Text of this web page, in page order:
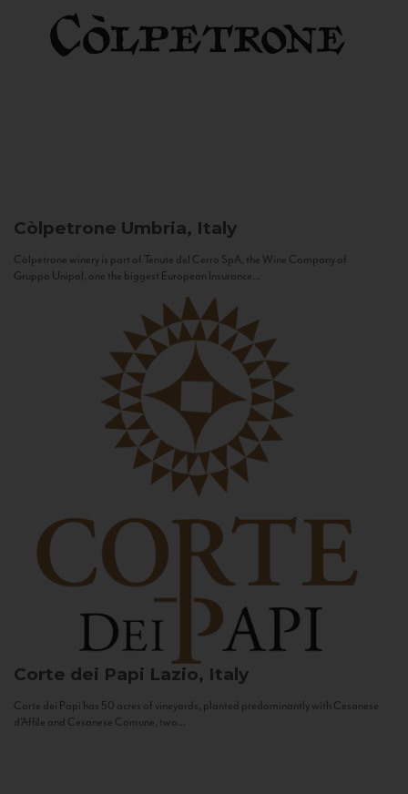
Còlpetrone Umbria, Italy
Còlpetrone winery is part of Tenute del Cerro SpA, the Wine Company of
Gruppo Unipol, one the biggest European Insurance...
Corte dei Papi Lazio, Italy
Corte dei Papi has 50 acres of vineyards, planted predominantly with Cesanese
d’Affile and Cesanese Comune, two...